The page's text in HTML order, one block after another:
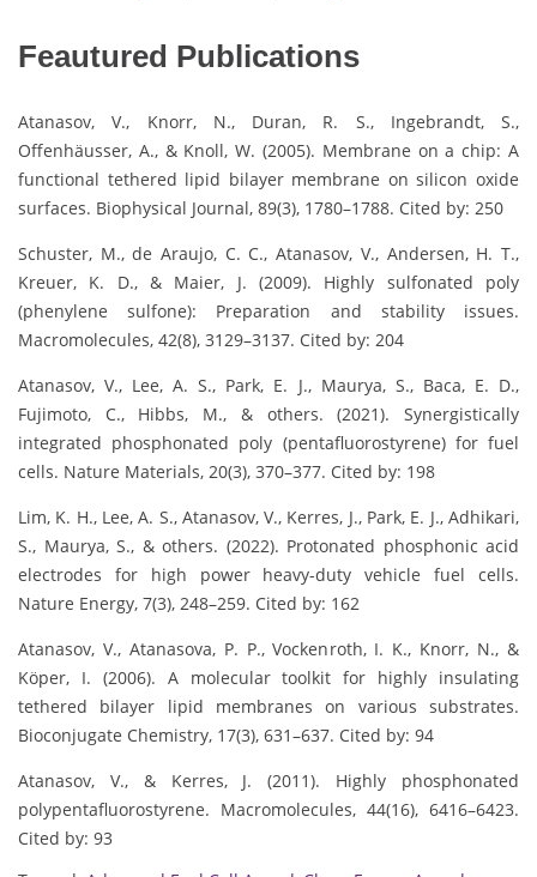
Feautured Publications
Atanasov, V., Knorr, N., Duran, R. S., Ingebrandt, S.,
Offenhäusser, A., & Knoll, W. (2005). Membrane on a chip: A
functional tethered lipid bilayer membrane on silicon oxide
surfaces. Biophysical Journal, 89(3), 1780–1788. Cited by: 250
Schuster, M., de Araujo, C. C., Atanasov, V., Andersen, H. T.,
Kreuer, K. D., & Maier, J. (2009). Highly sulfonated poly
(phenylene sulfone): Preparation and stability issues.
Macromolecules, 42(8), 3129–3137. Cited by: 204
Atanasov, V., Lee, A. S., Park, E. J., Maurya, S., Baca, E. D.,
Fujimoto, C., Hibbs, M., & others. (2021). Synergistically
integrated phosphonated poly (pentafluorostyrene) for fuel
cells. Nature Materials, 20(3), 370–377. Cited by: 198
Lim, K. H., Lee, A. S., Atanasov, V., Kerres, J., Park, E. J., Adhikari,
S., Maurya, S., & others. (2022). Protonated phosphonic acid
electrodes for high power heavy-duty vehicle fuel cells.
Nature Energy, 7(3), 248–259. Cited by: 162
Atanasov, V., Atanasova, P. P., Vockenroth, I. K., Knorr, N., &
Köper, I. (2006). A molecular toolkit for highly insulating
tethered bilayer lipid membranes on various substrates.
Bioconjugate Chemistry, 17(3), 631–637. Cited by: 94
Atanasov, V., & Kerres, J. (2011). Highly phosphonated
polypentafluorostyrene. Macromolecules, 44(16), 6416–6423.
Cited by: 93